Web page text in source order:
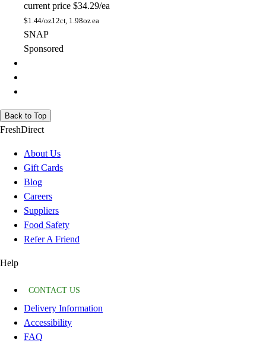
current price $34.29/ea
$1.44/oz12ct, 1.98oz ea
SNAP
Sponsored
Back to Top
FreshDirect
About Us
Gift Cards
Blog
Careers
Suppliers
Food Safety
Refer A Friend
Help
CONTACT US
Delivery Information
Accessibility
FAQ